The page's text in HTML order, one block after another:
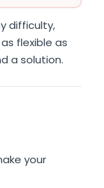
difficulty,
flexible as
a solution.
your